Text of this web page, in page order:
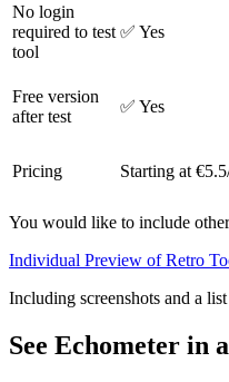
No login
required to test
tool
✅ Yes
Free version
after test
✅ Yes
Pricing
Starting at
You would like to include
Individual Preview of Retro
Including screenshots and a
See Echometer in